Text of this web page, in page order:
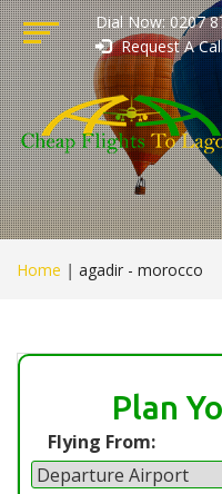
Dial Now: 0207
Request A
Home | agadir - morocco
Plan
Flying From: